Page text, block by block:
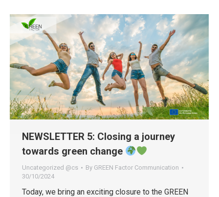
NEWSLETTER 5: Closing a journey
towards green change
Uncategorized @cs By GREEN Factor Communication
30/10/2024
Today, we bring an exciting closure to the GREEN